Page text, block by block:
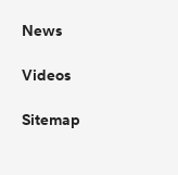
News
Videos
Sitemap